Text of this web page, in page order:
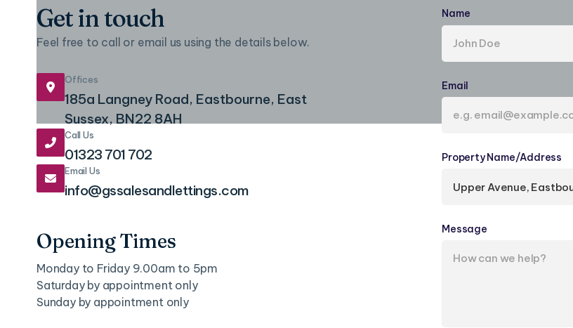
Get in touch
Feel free to call or email us using the details below.

Offices
185a Langney Road, Eastbourne, East
Sussex, BN22 8AH

Call Us
01323 701 702

Email Us
info@gssalesandlettings.com
Opening Times
Monday to Friday 9.00am to 5pm
Saturday by appointment only
Sunday by appointment only
Name
Email
Property Name/​Address
Message